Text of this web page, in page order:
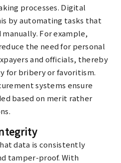
processes. Digital
by automating tasks that
For example,
the need for personal
and officials, thereby
for bribery or favoritism.
systems ensure
based on merit rather
data is consistently
tamper-proof. With